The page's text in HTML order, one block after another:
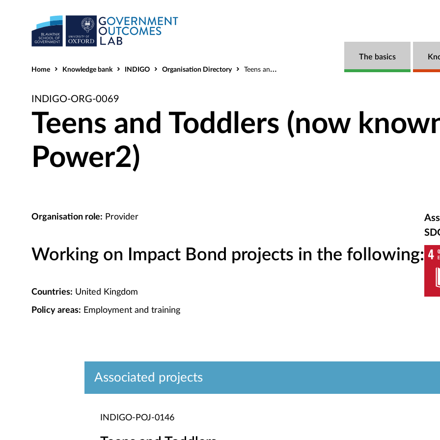
The basics
Home Knowledge bank INDIGO Organisation Directory Teens and Toddlers (now known as Power2)
INDIGO-ORG-0069
Teens and Toddlers (now
Power2)
Organisation role: Provider
Working on Impact Bond projects in the following:
Countries: United Kingdom
Policy areas: Employment and training
Associated projects
INDIGO-POJ-0146